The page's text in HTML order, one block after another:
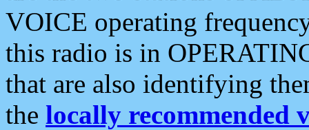
VOICE operating
this radio is in
that are also identifying
the locally recommended